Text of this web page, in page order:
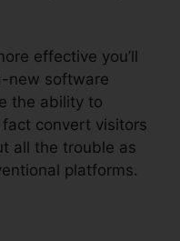
effective you’ll
new software
the ability to
convert visitors
all the trouble as
platforms.